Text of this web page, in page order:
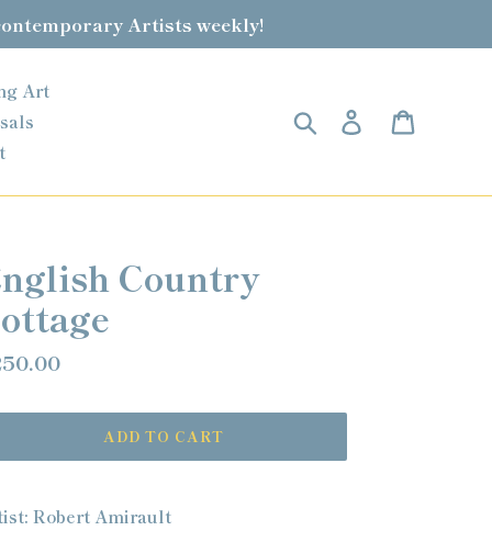
Artists weekly!
Art
Search Log in
Country
ADD TO CART
Robert Amirault